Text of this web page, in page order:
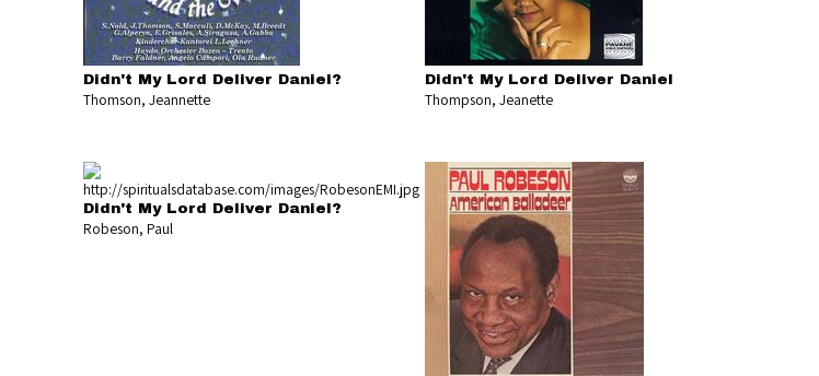
Didn't My Lord Deliver Daniel?
Thomson, Jeannette
Didn't My Lord Deliver Daniel
Thompson, Jeanette
Didn't My Lord Deliver Daniel?
Robeson, Paul